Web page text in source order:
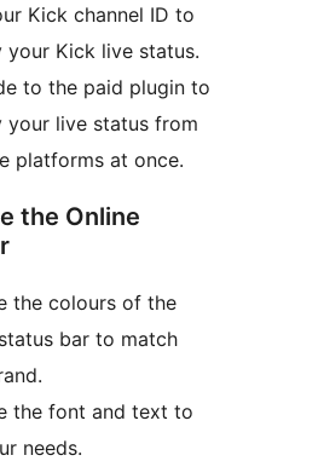
Kick channel ID to
your Kick live status.
to the paid plugin to
your live status from
platforms at once.
the Online
the colours of the
bar to match
the font and text to
needs.